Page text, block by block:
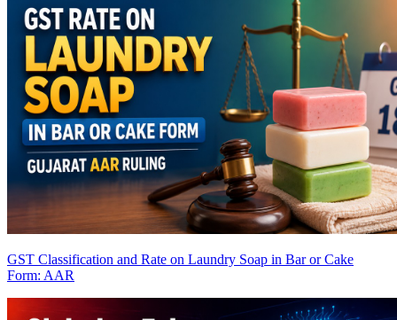
GST Classification and Rate on Laundry Soap in Bar or Cake
Form: AAR